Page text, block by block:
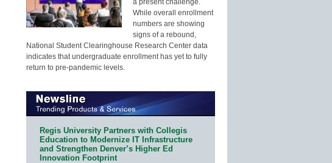
While overall enrollment
numbers are showing
signs of a rebound,
National Student Clearinghouse Research Center data
indicates that undergraduate enrollment has yet to fully
return to pre-pandemic levels.
Regis University Partners with Collegis
Education to Modernize IT Infrastructure
and Strengthen Denver’s Higher Ed
Innovation Footprint